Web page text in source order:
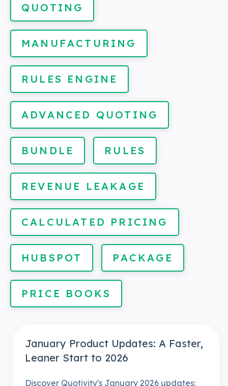
QUOTING
MANUFACTURING
RULES ENGINE
ADVANCED QUOTING
BUNDLE RULES
REVENUE LEAKAGE
CALCULATED PRICING
HUBSPOT PACKAGE
PRICE BOOKS
January Product Updates: A Faster,
Leaner Start to 2026
Discover Quotivity's January 2026 updates: